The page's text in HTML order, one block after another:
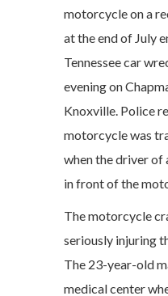
motorcycle on a
at the end of July
Tennessee car
evening on
Knoxville. Police
motorcycle was
when the driver of
in front of the
The motorcycle
seriously injuring
The 23-year-old
medical center